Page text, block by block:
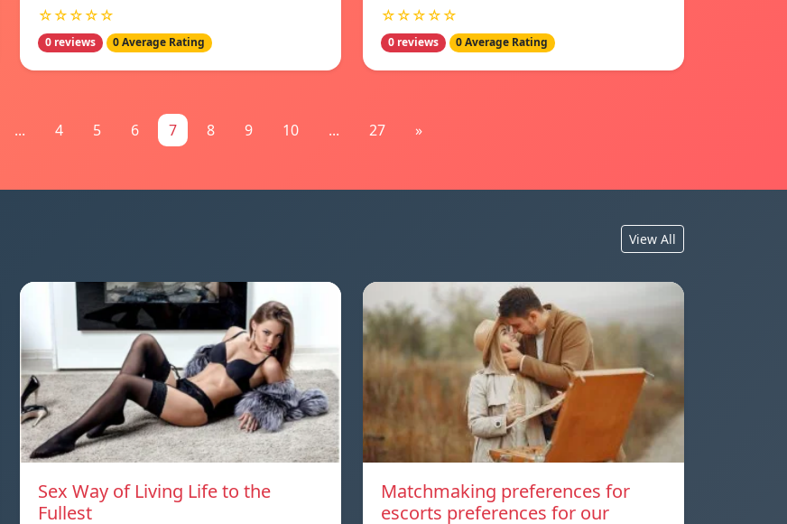
☆☆☆☆☆
0 reviews 0 Average Rating
☆☆☆☆☆
0 reviews 0 Average Rating
... 4 5 6 7 8 9 10 ... 27 »
View All
Sex Way of Living Life to the
Fullest
Matchmaking preferences for
escorts preferences for our